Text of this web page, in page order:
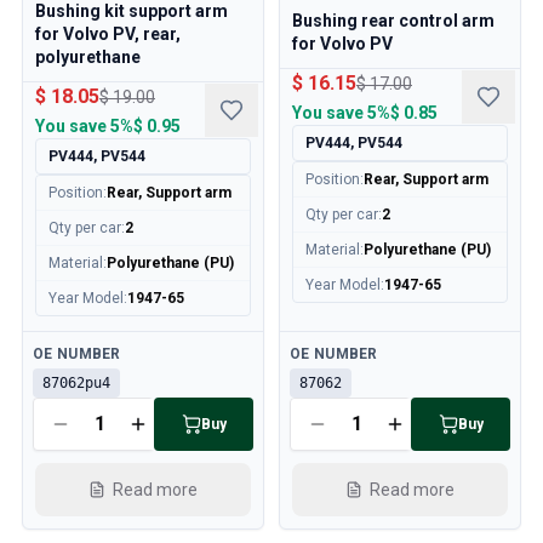
Volvo 140/164 Engine throttle linkage
Volvo 140/164 Engine parts
Volvo 140/164 Front suspension
Volvo 140/164 Fuel/Exhaust system
Volvo 140/164 Heater/Fresh Air
Volvo 140/164 Interior parts
Volvo 140/164 Transmission/Rear suspension
Volvo 140/164 Wheels/Hub caps
Volvo 240/260 Parts
Volvo 240/260 Brake system
Volvo 240/260 Electrical equipment
Volvo 240/260 Front suspension
Volvo 240/260 Interior parts
Volvo 240/260 Wheels
Volvo 240/260 Engine parts
Volvo 240/260 Body parts
Volvo 240/260 Heater/Fresh air
Bushing kit support arm
for Volvo PV, rear,
polyurethane
$ 18.05$ 19.00
You save5%$ 0.95
PV444, PV544
Position: Rear, Support arm
Qty per car:2
Material : Polyurethane (PU)
Year Model :1947-65
Available
OE NUMBER
87062pu4
Buy
Read more
Bushing rear control arm
for Volvo PV
$ 16.15$ 17.00
You save5%$ 0.85
PV444, PV544
Position: Rear, Support arm
Qty per car:2
Material : Polyurethane (PU)
Year Model :1947-65
Available
OE NUMBER
87062
Buy
Read more